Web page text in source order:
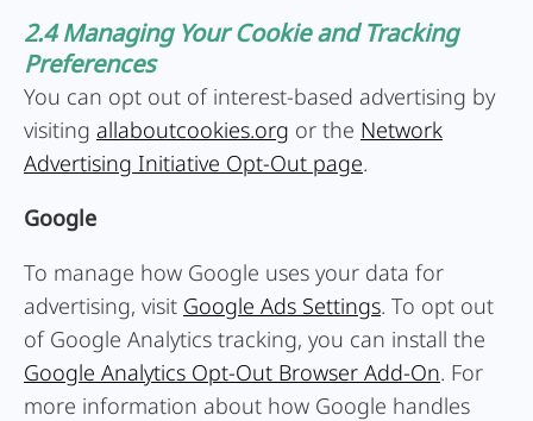
2.4 Managing Your Cookie and Tracking
Preferences
You can opt out of interest-based advertising by
visiting allaboutcookies.org or the Network
Advertising Initiative Opt-Out page.
Google
To manage how Google uses your data for
advertising, visit Google Ads Settings. To opt out
of Google Analytics tracking, you can install the
Google Analytics Opt-Out Browser Add-On. For
more information about how Google handles